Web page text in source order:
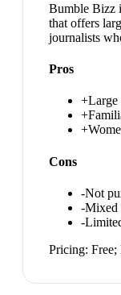
Bumble Bizz
that offers
journalists
Pros
+Large
+
+
Cons
-Not
-Mixed
-
Pricing: Free;